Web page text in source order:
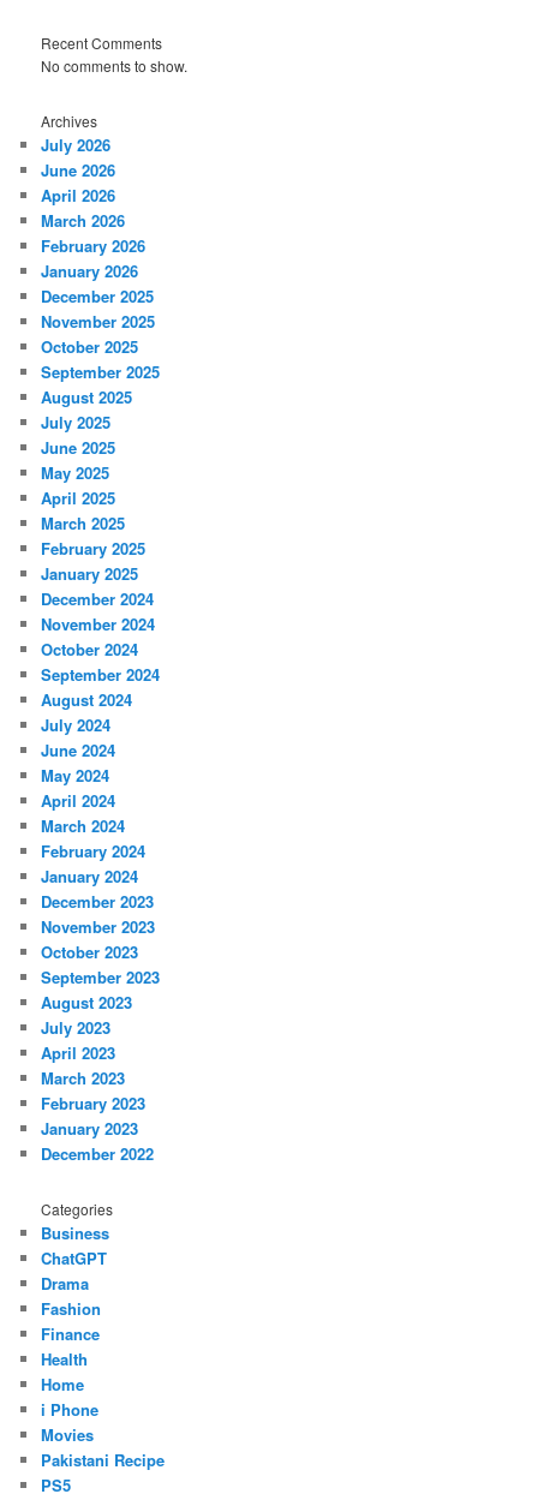
Recent Comments
No comments to show.
Archives
July 2026
June 2026
April 2026
March 2026
February 2026
January 2026
December 2025
November 2025
October 2025
September 2025
August 2025
July 2025
June 2025
May 2025
April 2025
March 2025
February 2025
January 2025
December 2024
November 2024
October 2024
September 2024
August 2024
July 2024
June 2024
May 2024
April 2024
March 2024
February 2024
January 2024
December 2023
November 2023
October 2023
September 2023
August 2023
July 2023
April 2023
March 2023
February 2023
January 2023
December 2022
Categories
Business
ChatGPT
Drama
Fashion
Finance
Health
Home
i Phone
Movies
Pakistani Recipe
PS5